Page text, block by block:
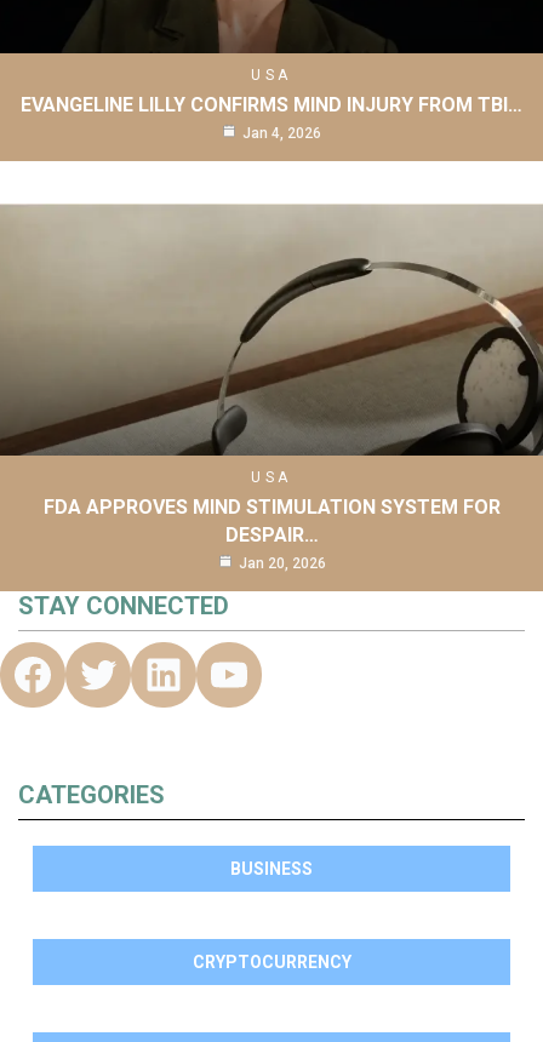
USA
EVANGELINE LILLY CONFIRMS MIND INJURY FROM TBI…
Jan 4, 2026
USA
FDA APPROVES MIND STIMULATION SYSTEM FOR
DESPAIR…
Jan 20, 2026
STAY CONNECTED
CATEGORIES
BUSINESS
CRYPTOCURRENCY